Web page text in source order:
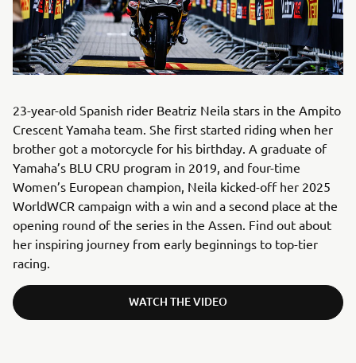
23-year-old Spanish rider Beatriz Neila stars in the Ampito
Crescent Yamaha team. She first started riding when her
brother got a motorcycle for his birthday. A graduate of
Yamaha’s BLU CRU program in 2019, and four-time
Women’s European champion, Neila kicked-off her 2025
WorldWCR campaign with a win and a second place at the
opening round of the series in the Assen. Find out about
her inspiring journey from early beginnings to top-tier
racing.
WATCH THE VIDEO